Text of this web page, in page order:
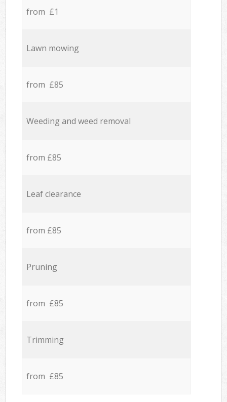
from £1
Lawn mowing
from £85
Weeding and weed removal
from £85
Leaf clearance
from £85
Pruning
from £85
Trimming
from £85